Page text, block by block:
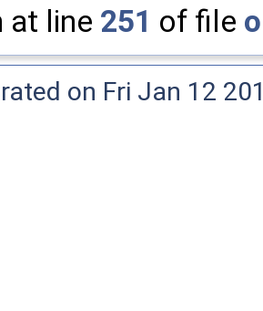
at line 251 of file
on Fri Jan 12